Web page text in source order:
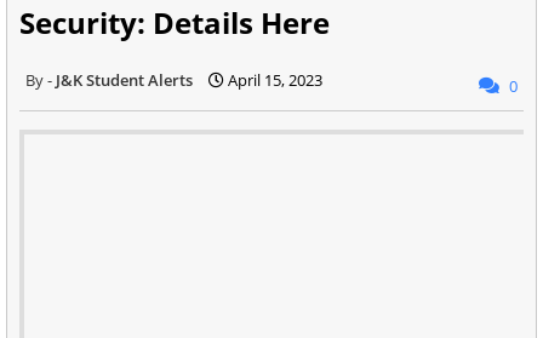
Security: Details Here
J&K Student Alerts April 15, 2023 0